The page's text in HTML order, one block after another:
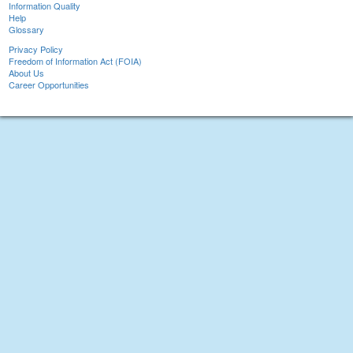
Information Quality
Help
Glossary
Privacy Policy
Freedom of Information Act (FOIA)
About Us
Career Opportunities